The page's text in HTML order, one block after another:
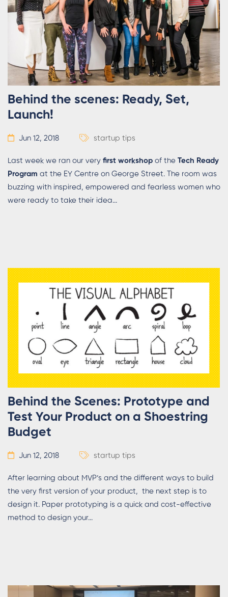
Behind the scenes: Ready, Set,
Launch!
Jun 12, 2018 startup tips
Last week we ran our very first workshop of the Tech Ready
Program at the EY Centre on George Street. The room was
buzzing with inspired, empowered and fearless women who
were ready to take their idea...
Behind the Scenes: Prototype and
Test Your Product on a Shoestring
Budget
Jun 12, 2018 startup tips
After learning about MVP’s and the different ways to build
the very first version of your product, the next step is to
design it. Paper prototyping is a quick and cost-effective
method to design your...